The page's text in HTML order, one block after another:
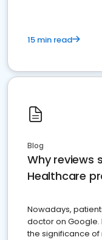
15 min read
Blog
Why reviews
Healthcare
Nowadays,
doctor on Google.
the significance